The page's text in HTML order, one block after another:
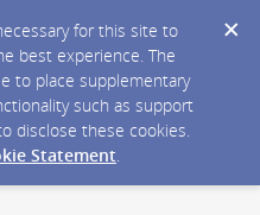
for this site to
best experience. The
to place supplementary
such as support
disclose these cookies.
Statement.